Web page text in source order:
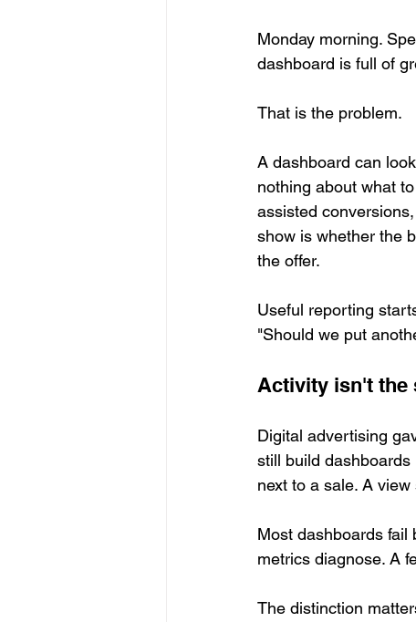
Monday morning.
dashboard is full of
That is the problem.
A dashboard can
nothing about what
assisted
show is whether the
the offer.
Useful reporting
"Should we put
Activity isn't the
Digital advertising
still build
next to a sale. A
Most dashboards fail
metrics diagnose. A
The distinction